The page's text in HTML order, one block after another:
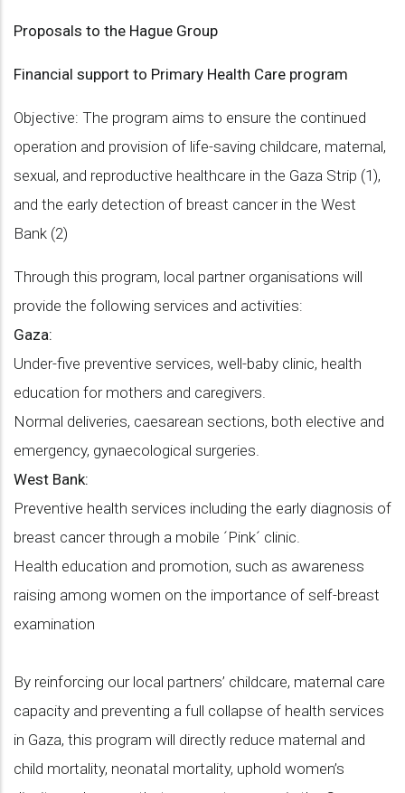
Proposals to the Hague Group
Financial support to Primary Health Care program
Objective: The program aims to ensure the continued
operation and provision of life-saving childcare, maternal,
sexual, and reproductive healthcare in the Gaza Strip (1),
and the early detection of breast cancer in the West
Bank (2)
Through this program, local partner organisations will
provide the following services and activities:
Gaza:
Under-five preventive services, well-baby clinic, health
education for mothers and caregivers.
Normal deliveries, caesarean sections, both elective and
emergency, gynaecological surgeries.
West Bank:
Preventive health services including the early diagnosis of
breast cancer through a mobile ´Pink´ clinic.
Health education and promotion, such as awareness
raising among women on the importance of self-breast
examination
By reinforcing our local partners’ childcare, maternal care
capacity and preventing a full collapse of health services
in Gaza, this program will directly reduce maternal and
child mortality, neonatal mortality, uphold women’s